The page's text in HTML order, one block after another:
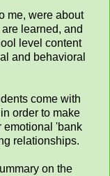
me, were about
learned, and
level content
and behavioral
come with
order to make
emotional 'bank
relationships.
on the